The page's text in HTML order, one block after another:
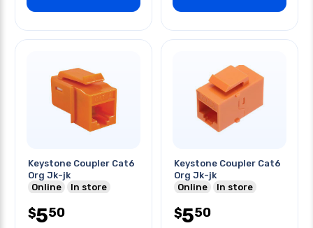
Keystone Coupler Cat6
Org Jk-jk
Online
In store
$550
Keystone Coupler Cat6
Org Jk-jk
Online
In store
$550